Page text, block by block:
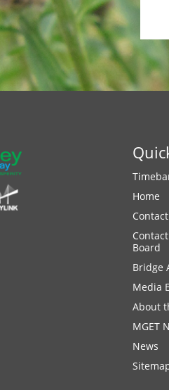
Home
Board
Bridge
Media
About
MGET
News